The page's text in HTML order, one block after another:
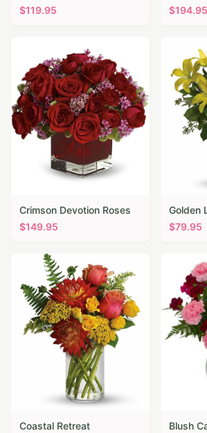
$119.95
$194.95
Crimson Devotion Roses
$149.95
Golden
$79.95
Coastal Retreat
Blush